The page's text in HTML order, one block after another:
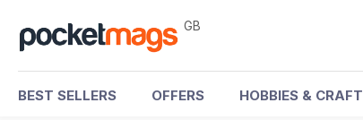
GB
BEST SELLERS OFFERS HOBBIES & CRAFT